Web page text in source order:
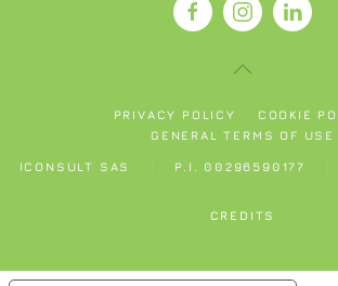
PRIVACY POLICY
COOKIE
GENERAL TERMS OF USE
ICONSULT SAS P.I. 00296590177
CREDITS